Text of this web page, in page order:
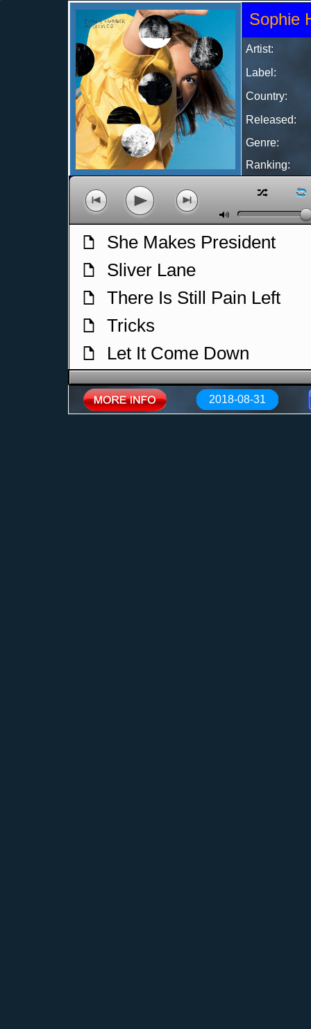
Sophie
Artist:
Label:
Country:
Released:
Genre:
Ranking:
f She Makes President
f Sliver Lane
f There Is Still Pain Left
f Tricks
f Let It Come Down
f I Opened A Bar
f Oh Lord
n
o p
M
l
z
2018-08-31